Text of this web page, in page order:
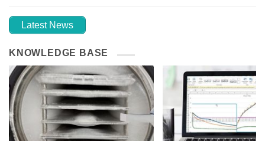
Latest News
KNOWLEDGE BASE